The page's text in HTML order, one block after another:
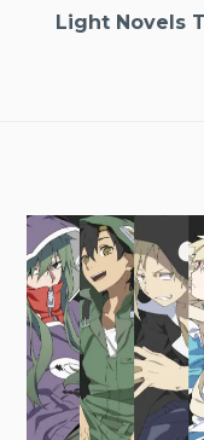
Light Novels